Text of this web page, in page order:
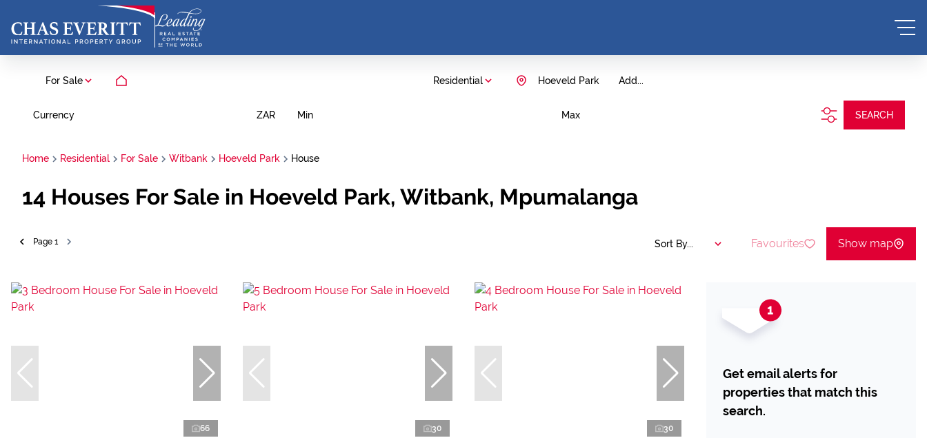
For Sale Residential Add...
Hoeveld Park
Currency ZAR Min Max SEARCH
Home Residential For Sale Witbank Hoeveld Park House
14 Houses For Sale in Hoeveld Park, Witbank, Mpumalanga
Page 1 Sort By... Favourites Show map
66 30 30
Get email alerts for
properties that match this
search.